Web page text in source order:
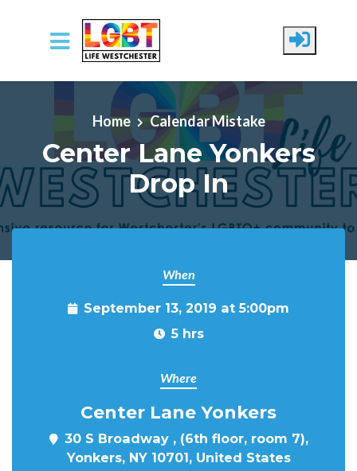
Skip to main content
Home Calendar Mistake
Center Lane Yonkers
Drop In
When
September 13, 2019 at 5:00pm
5 hrs
Where
Center Lane Yonkers
30 S Broadway , (6th floor, room 7),
Yonkers, NY 10701, United States